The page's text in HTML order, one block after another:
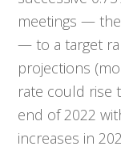
meetings —
— to a target
projections
rate could rise
end of 2022
increases in